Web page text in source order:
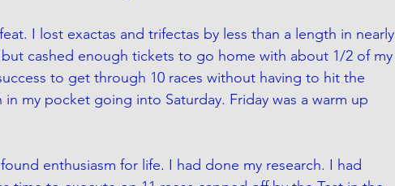
I lost exactas and trifectas by less than a length in nearly
cashed enough tickets to go home with about 1/2 of my
to get through 10 races without having to hit the
my pocket going into Saturday. Friday was a warm up
enthusiasm for life. I had done my research. I had